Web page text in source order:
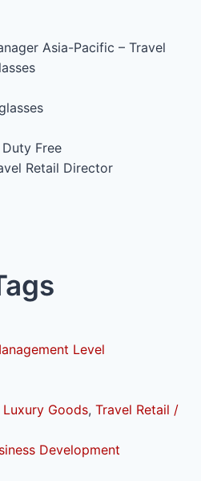
Asia-Pacific – Travel
Free
Retail Director
Level
Luxury Goods, Travel Retail /
Development